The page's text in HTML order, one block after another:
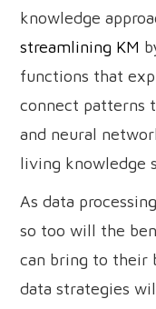
knowledge
streamlining KM
functions that
connect patterns
and neural
living knowledge
As data
so too will the
can bring to their
data strategies